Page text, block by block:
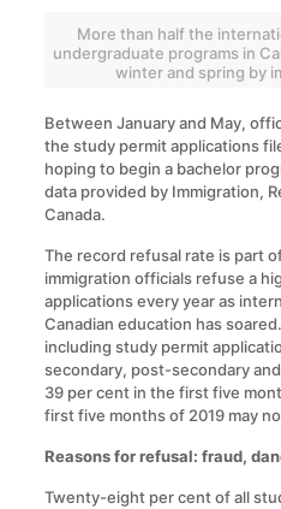
More than half the
undergraduate programs in
winter and spring by
Between January and May,
the study permit applications
hoping to begin a bachelor
data provided by Immigration,
Canada.
The record refusal rate is part
immigration officials refuse a
applications every year as
Canadian education has
including study permit
secondary, post-secondary
39 per cent in the first five
first five months of 2019 may
Reasons for refusal: fraud,
Twenty-eight per cent of all